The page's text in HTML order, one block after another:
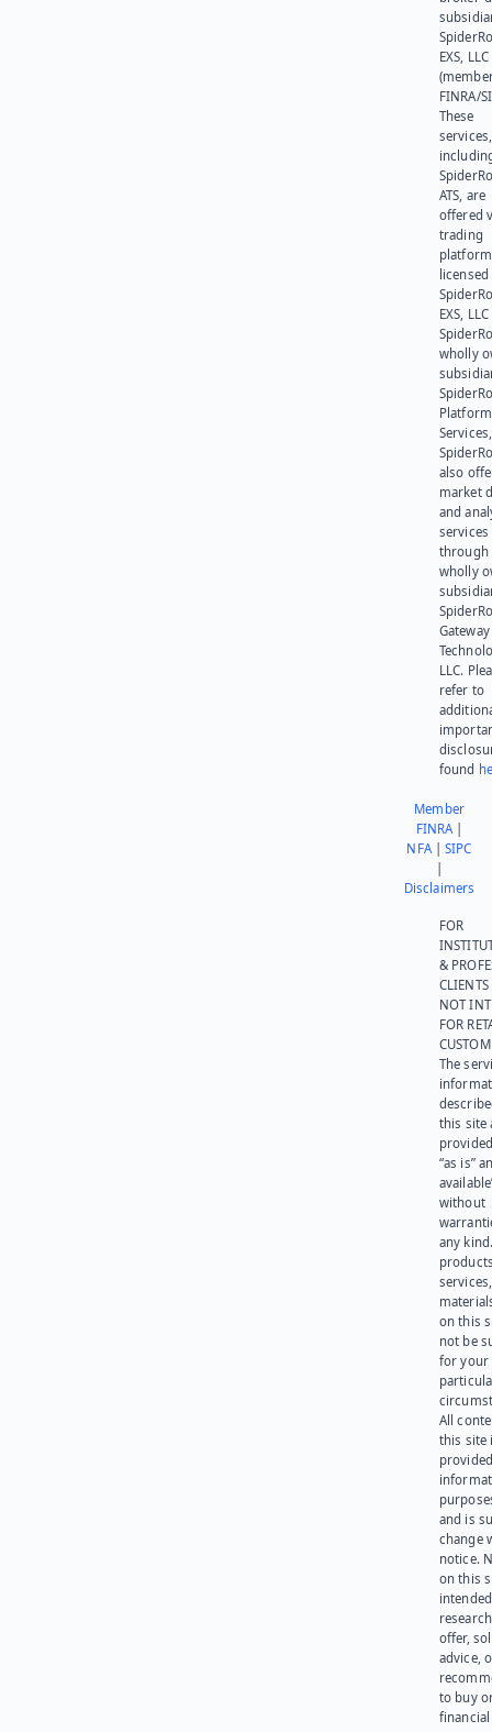
EXS, LLC
FINRA/
These
services,
ATS, are
offered
trading
platform
EXS,
wholly
Platform
also
market
and
services
through
wholly
Gateway
LLC.
refer to
found
Member
FINRA|
NFA|SIPC
Disclaimers
FOR
&
NOT
FOR
The
this site
“as is”
without
any
on this
not be
for your
All
this site
and is
change
notice.
on this
offer,
advice,
to buy